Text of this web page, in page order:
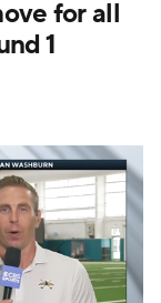
for all
1